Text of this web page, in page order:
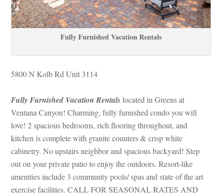
Fully Furnished Vacation Rentals
5800 N Kolb Rd Unit 3114
Fully Furnished Vacation Rentals located in Greens at
Ventana Canyon! Charming, fully furnished condo you will
love! 2 spacious bedrooms, rich flooring throughout, and
kitchen is complete with granite counters & crisp white
cabinetry. No upstairs neighbor and spacious backyard! Step
out on your private patio to enjoy the outdoors. Resort-like
amenities include 3 community pools/ spas and state of the art
xercise facilities. CALL FOR SEASONAL RATES AND